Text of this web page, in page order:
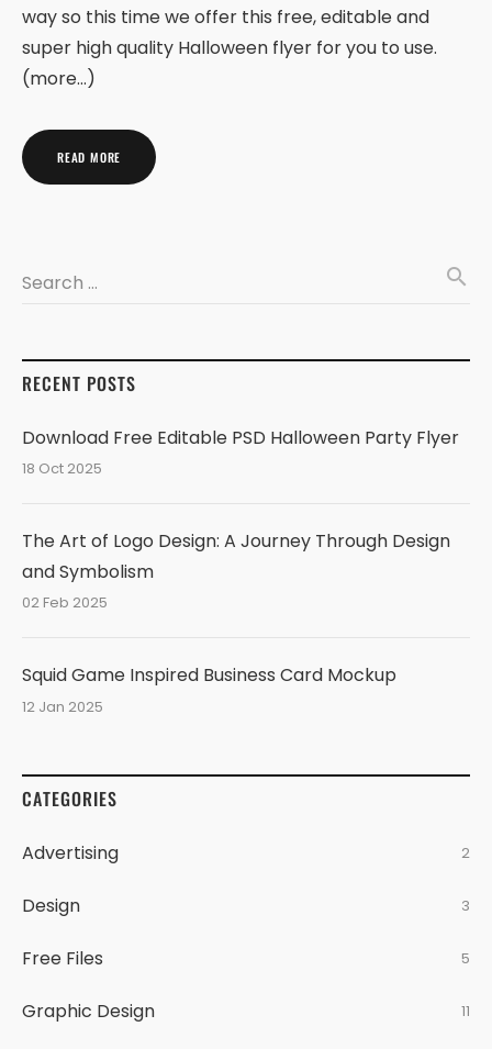
way so this time we offer this free, editable and
super high quality Halloween flyer for you to use.
(more…)
READ MORE
Search … search
RECENT POSTS
Download Free Editable PSD Halloween Party Flyer
18 Oct 2025
The Art of Logo Design: A Journey Through Design
and Symbolism
02 Feb 2025
Squid Game Inspired Business Card Mockup
12 Jan 2025
CATEGORIES
Advertising 2
Design 3
Free Files 5
Graphic Design 11